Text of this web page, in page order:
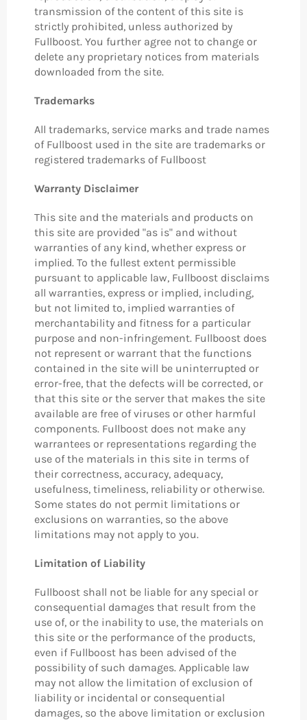
transmission of the content of this site is
strictly prohibited, unless authorized by
Fullboost. You further agree not to change or
delete any proprietary notices from materials
downloaded from the site.
Trademarks
All trademarks, service marks and trade names
of Fullboost used in the site are trademarks or
registered trademarks of Fullboost
Warranty Disclaimer
This site and the materials and products on
this site are provided "as is" and without
warranties of any kind, whether express or
implied. To the fullest extent permissible
pursuant to applicable law, Fullboost disclaims
all warranties, express or implied, including,
but not limited to, implied warranties of
merchantability and fitness for a particular
purpose and non-infringement. Fullboost does
not represent or warrant that the functions
contained in the site will be uninterrupted or
error-free, that the defects will be corrected, or
that this site or the server that makes the site
available are free of viruses or other harmful
components. Fullboost does not make any
warrantees or representations regarding the
use of the materials in this site in terms of
their correctness, accuracy, adequacy,
usefulness, timeliness, reliability or otherwise.
Some states do not permit limitations or
exclusions on warranties, so the above
limitations may not apply to you.
Limitation of Liability
Fullboost shall not be liable for any special or
consequential damages that result from the
use of, or the inability to use, the materials on
this site or the performance of the products,
even if Fullboost has been advised of the
possibility of such damages. Applicable law
may not allow the limitation of exclusion of
liability or incidental or consequential
damages, so the above limitation or exclusion